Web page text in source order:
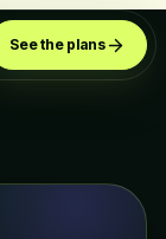
See the plans